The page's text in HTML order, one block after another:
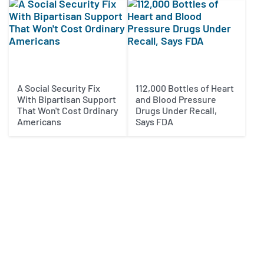
A Social Security Fix
With Bipartisan Support
That Won't Cost Ordinary
Americans
112,000 Bottles of Heart
and Blood Pressure
Drugs Under Recall,
Says FDA